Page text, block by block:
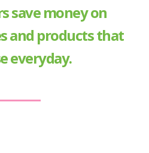
save money on
and products that
everyday.